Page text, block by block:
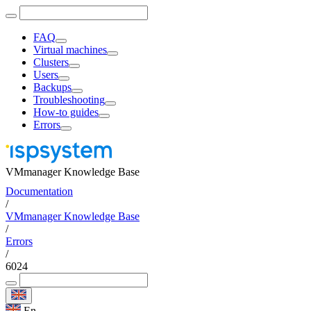
FAQ
Virtual machines
Clusters
Users
Backups
Troubleshooting
How-to guides
Errors
VMmanager Knowledge Base
Documentation
/
VMmanager Knowledge Base
/
Errors
/
6024